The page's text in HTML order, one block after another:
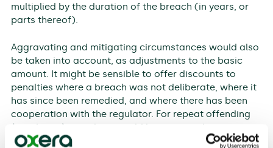
multiplied by the duration of the breach (in years, or
parts thereof).
Aggravating and mitigating circumstances would also
be taken into account, as adjustments to the basic
amount. It might be sensible to offer discounts to
penalties where a breach was not deliberate, where it
has since been remedied, and where there has been
cooperation with the regulator. For repeat offending
(recidivism), penalties would be increased.